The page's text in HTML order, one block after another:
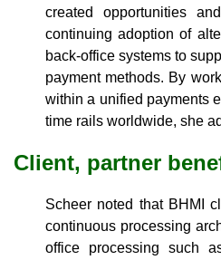
created opportunities
continuing adoption of
back-office systems to
payment methods. By
within a unified payments
time rails worldwide, she
Client, partner
Scheer noted that BHMI
continuous processing
office processing such